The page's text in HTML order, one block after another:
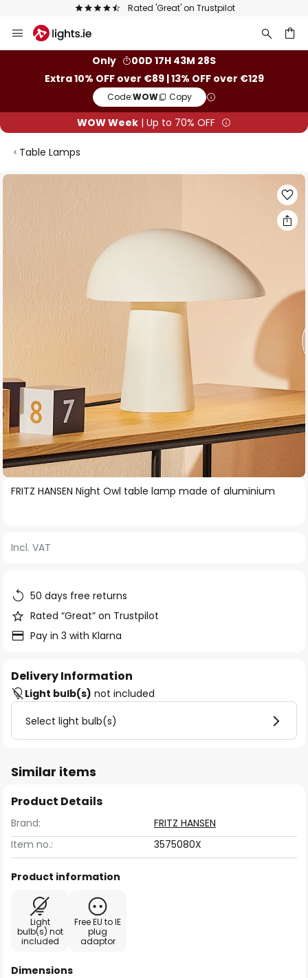
Rated 'Great' on Trustpilot
to
Only
00D 17H 43M 27S
Extra 10% OFF over €89 | 13% OFF over €129
Code:WOW Copy
WOW Week | Up to 70% OFF
Table Lamps
Skip
to
the
end
of
the
images
gallery
Skip
of
images
gallery
FRITZ HANSEN Night Owl table lamp made of aluminium
Incl. VAT
50 days free returns
Rated “Great” on Trustpilot
Pay in 3 with Klarna
Delivery Information
Light bulb(s) not included
Select light bulb(s)
Similar items
Product Details
Brand:
FRITZ HANSEN
Item no.:
3575080X
Product information
Light
bulb(s) not
included
Free EU to IE
plug
adaptor
Dimensions